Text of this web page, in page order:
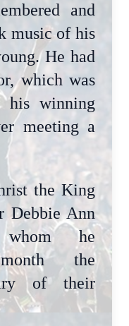
and
music of his
He had
which was
his winning
meeting a
the King
Debbie Ann
whom he
the
of their